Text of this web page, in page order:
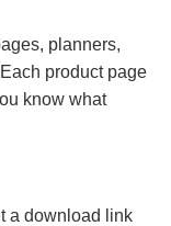
planners,
product page
know what
a download link